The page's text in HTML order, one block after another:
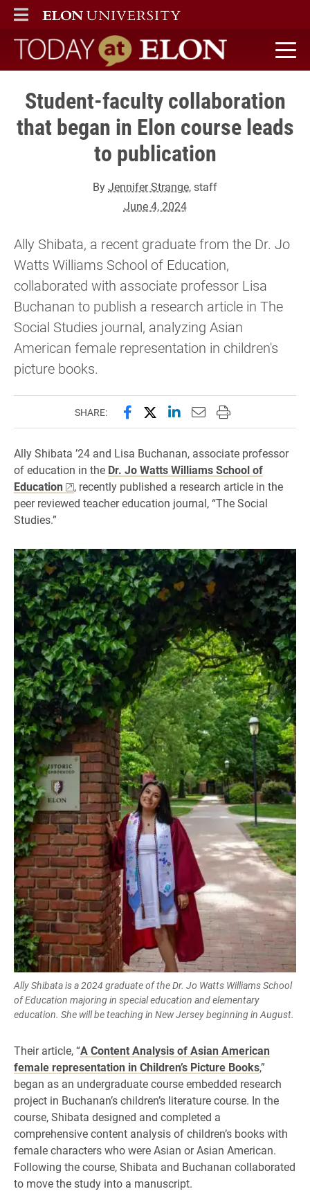
ELON
MAIN MENU
Today at Elon home
Student-faculty collaboration
that began in Elon course leads
to publication
ByJennifer Strange, staff
June 4, 2024
Ally Shibata, a recent graduate from the Dr. Jo
Watts Williams School of Education,
collaborated with associate professor Lisa
Buchanan to publish a research article in The
Social Studies journal, analyzing Asian
American female representation in children's
picture books.
SHARE: Share this page on Facebook
Share this page on X
Share this page on
Email this page to
Print this page
Ally Shibata ’24 and Lisa Buchanan, associate professor
of education in the Dr. Jo Watts Williams School of
Education
, recently published a research article in the
peer reviewed teacher education journal, “The Social
Studies.”
Ally Shibata is a 2024 graduate of the Dr. Jo Watts Williams School
of Education majoring in special education and elementary
education. She will be teaching in New Jersey beginning in August.
Their article, “A Content Analysis of Asian American
female representation in Children’s Picture Books,”
began as an undergraduate course embedded research
project in Buchanan’s children’s literature course. In the
course, Shibata designed and completed a
comprehensive content analysis of children’s books with
female characters who were Asian or Asian American.
Following the course, Shibata and Buchanan collaborated
to move the study into a manuscript.